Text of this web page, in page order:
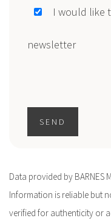
I would like
newsletter
SEND
Data provided by BARNES
Information is reliable but
verified for authenticity or